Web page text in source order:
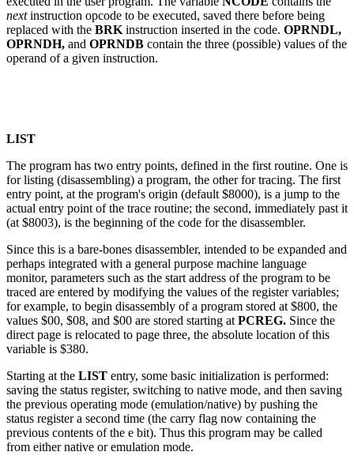
nextinstruction opcode to be executed, saved there before being
replaced with the BRK instruction inserted in the code. OPRNDL,
OPRNDH, and OPRNDB contain the three (possible) values of the
operand of a given instruction.
LIST
The program has two entry points, defined in the first routine. One is
for listing (disassembling) a program, the other for tracing. The first
entry point, at the program's origin (default $8000), is a jump to the
actual entry point of the trace routine; the second, immediately past it
(at $8003), is the beginning of the code for the disassembler.
Since this is a bare-bones disassembler, intended to be expanded and
perhaps integrated with a general purpose machine language
monitor, parameters such as the start address of the program to be
traced are entered by modifying the values of the register variables;
for example, to begin disassembly of a program stored at $800, the
values $00, $08, and $00 are stored starting at PCREG. Since the
direct page is relocated to page three, the absolute location of this
variable is $380.
Starting at the LIST entry, some basic initialization is performed:
saving the status register, switching to native mode, and then saving
the previous operating mode (emulation/native) by pushing the
status register a second time (the carry flag now containing the
previous contents of the e bit). Thus this program may be called
from either native or emulation mode.